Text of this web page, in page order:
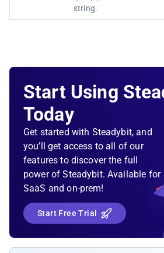
string.
Start Using
Today
Get started with Steadybit, and
you’ll get access to all of our
features to discover the full
power of Steadybit. Available for
SaaS and on-prem!
Start Free Trial